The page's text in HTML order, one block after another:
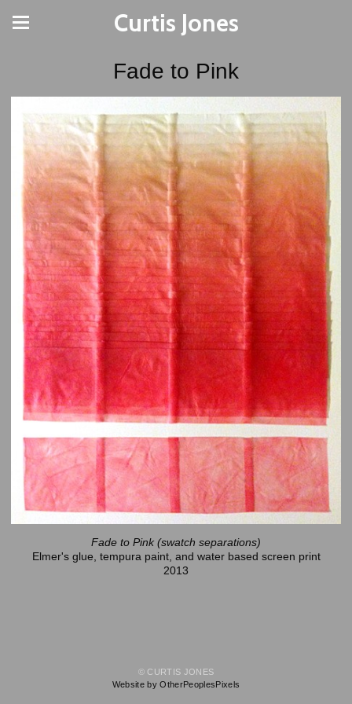
Curtis Jones
Fade to Pink
Fade to Pink (swatch separations)
Elmer's glue, tempura paint, and water based screen print
2013
© CURTIS JONES
Website by OtherPeoplesPixels